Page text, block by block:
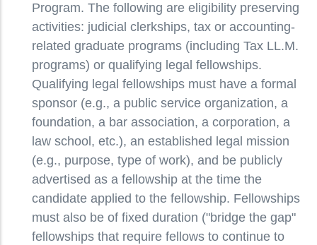
Program. The following are eligibility preserving
activities: judicial clerkships, tax or accounting-
related graduate programs (including Tax LL.M.
programs) or qualifying legal fellowships.
Qualifying legal fellowships must have a formal
sponsor (e.g., a public service organization, a
foundation, a bar association, a corporation, a
law school, etc.), an established legal mission
(e.g., purpose, type of work), and be publicly
advertised as a fellowship at the time the
candidate applied to the fellowship. Fellowships
must also be of fixed duration ("bridge the gap"
fellowships that require fellows to continue to